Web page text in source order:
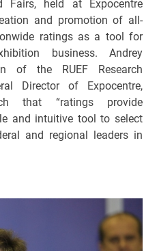
Fairs, held at Expocentre
and promotion of all-
ratings as a tool for
business. Andrey
of the RUEF Research
Director of Expocentre,
that “ratings provide
and intuitive tool to select
and regional leaders in